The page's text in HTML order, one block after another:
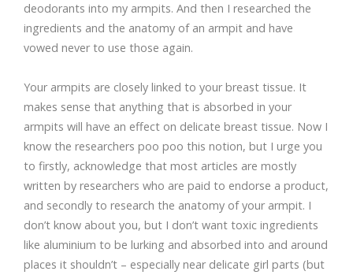
deodorants into my armpits. And then I researched the
ingredients and the anatomy of an armpit and have
vowed never to use those again.
Your armpits are closely linked to your breast tissue. It
makes sense that anything that is absorbed in your
armpits will have an effect on delicate breast tissue. Now I
know the researchers poo poo this notion, but I urge you
to firstly, acknowledge that most articles are mostly
written by researchers who are paid to endorse a product,
and secondly to research the anatomy of your armpit. I
don’t know about you, but I don’t want toxic ingredients
like aluminium to be lurking and absorbed into and around
places it shouldn’t – especially near delicate girl parts (but